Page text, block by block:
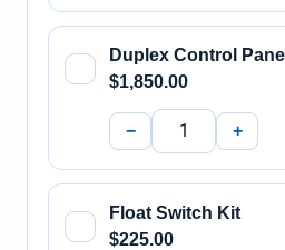
Duplex Control Panel
$1,850.00
− +
Float Switch Kit
$225.00